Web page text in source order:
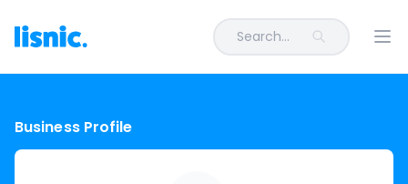
Search...
Business Profile